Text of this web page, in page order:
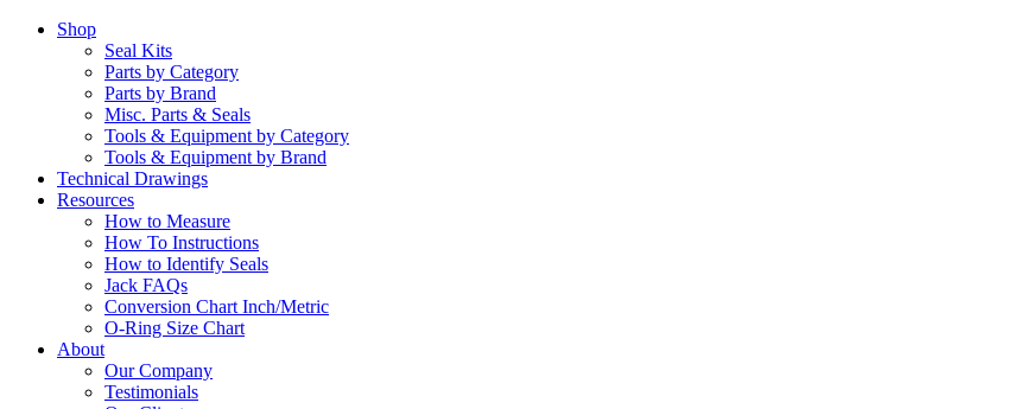
Shop
Seal Kits
Parts by Category
Parts by Brand
Misc. Parts & Seals
Tools & Equipment by Category
Tools & Equipment by Brand
Technical Drawings
Resources
How to Measure
How To Instructions
How to Identify Seals
Jack FAQs
Conversion Chart Inch/Metric
O-Ring Size Chart
About
Our Company
Testimonials